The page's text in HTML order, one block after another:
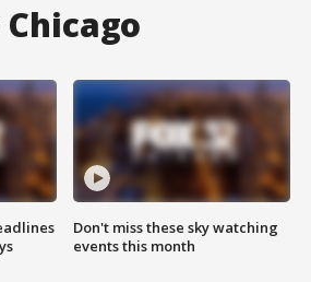
Don't miss these sky watching
events this month